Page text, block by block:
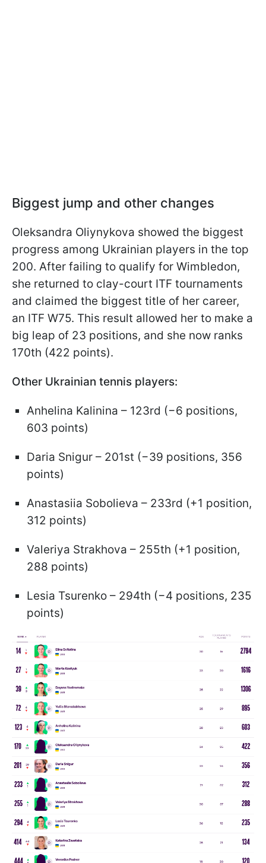
Biggest jump and other changes
Oleksandra Oliynykova showed the biggest
progress among Ukrainian players in the top
200. After failing to qualify for Wimbledon,
she returned to clay-court ITF tournaments
and claimed the biggest title of her career,
an ITF W75. This result allowed her to make a
big leap of 23 positions, and she now ranks
170th (422 points).
Other Ukrainian tennis players:
Anhelina Kalinina – 123rd (−6 positions,
603 points)
Daria Snigur – 201st (−39 positions, 356
points)
Anastasiia Sobolieva – 233rd (+1 position,
312 points)
Valeriya Strakhova – 255th (+1 position,
288 points)
Lesia Tsurenko – 294th (−4 positions, 235
points)